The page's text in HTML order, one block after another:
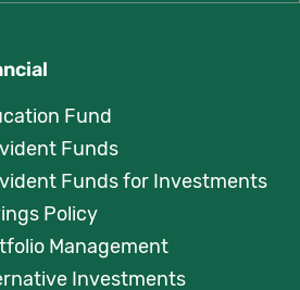
Fund
Funds
Funds for Investments
Policy
Management
Investments